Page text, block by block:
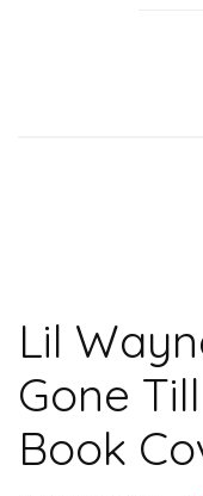
Lil
Gone
Book